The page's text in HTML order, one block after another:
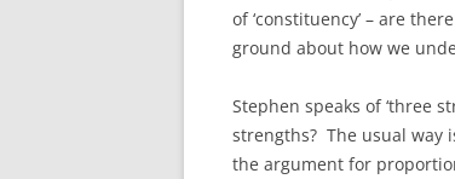
of ‘constituency’ – are
ground about how we
Stephen speaks of ‘three
strengths? The usual way
the argument for